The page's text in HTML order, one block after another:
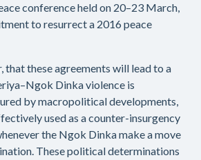
conference held on 20–23 March,
to resurrect a 2016 peace
that these agreements will lead to a
Dinka violence is
by macropolitical developments,
used as a counter-insurgency
the Ngok Dinka make a move
These political determinations